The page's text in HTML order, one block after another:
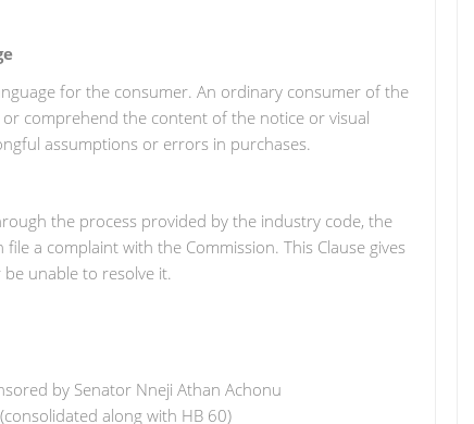
for the consumer. An ordinary consumer of the
comprehend the content of the notice or visual
assumptions or errors in purchases.
the process provided by the industry code, the
a complaint with the Commission. This Clause gives
unable to resolve it.
by Senator Nneji Athan Achonu
along with HB 60)